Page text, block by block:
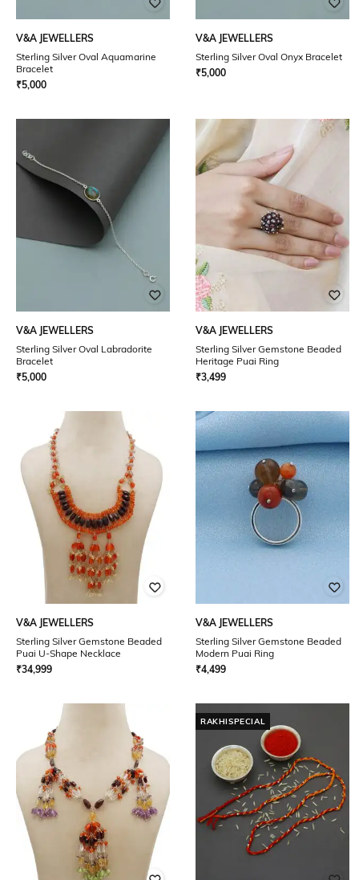
V&A JEWELLERS
Sterling Silver Oval Aquamarine
Bracelet
₹5,000
V&A JEWELLERS
Sterling Silver Oval Onyx Bracelet
₹5,000
V&A JEWELLERS
Sterling Silver Oval Labradorite
Bracelet
₹5,000
V&A JEWELLERS
Sterling Silver Gemstone Beaded
Heritage Puai Ring
₹3,499
V&A JEWELLERS
Sterling Silver Gemstone Beaded
Puai U-Shape Necklace
₹34,999
V&A JEWELLERS
Sterling Silver Gemstone Beaded
Modern Puai Ring
₹4,499
RAKHISPECIAL